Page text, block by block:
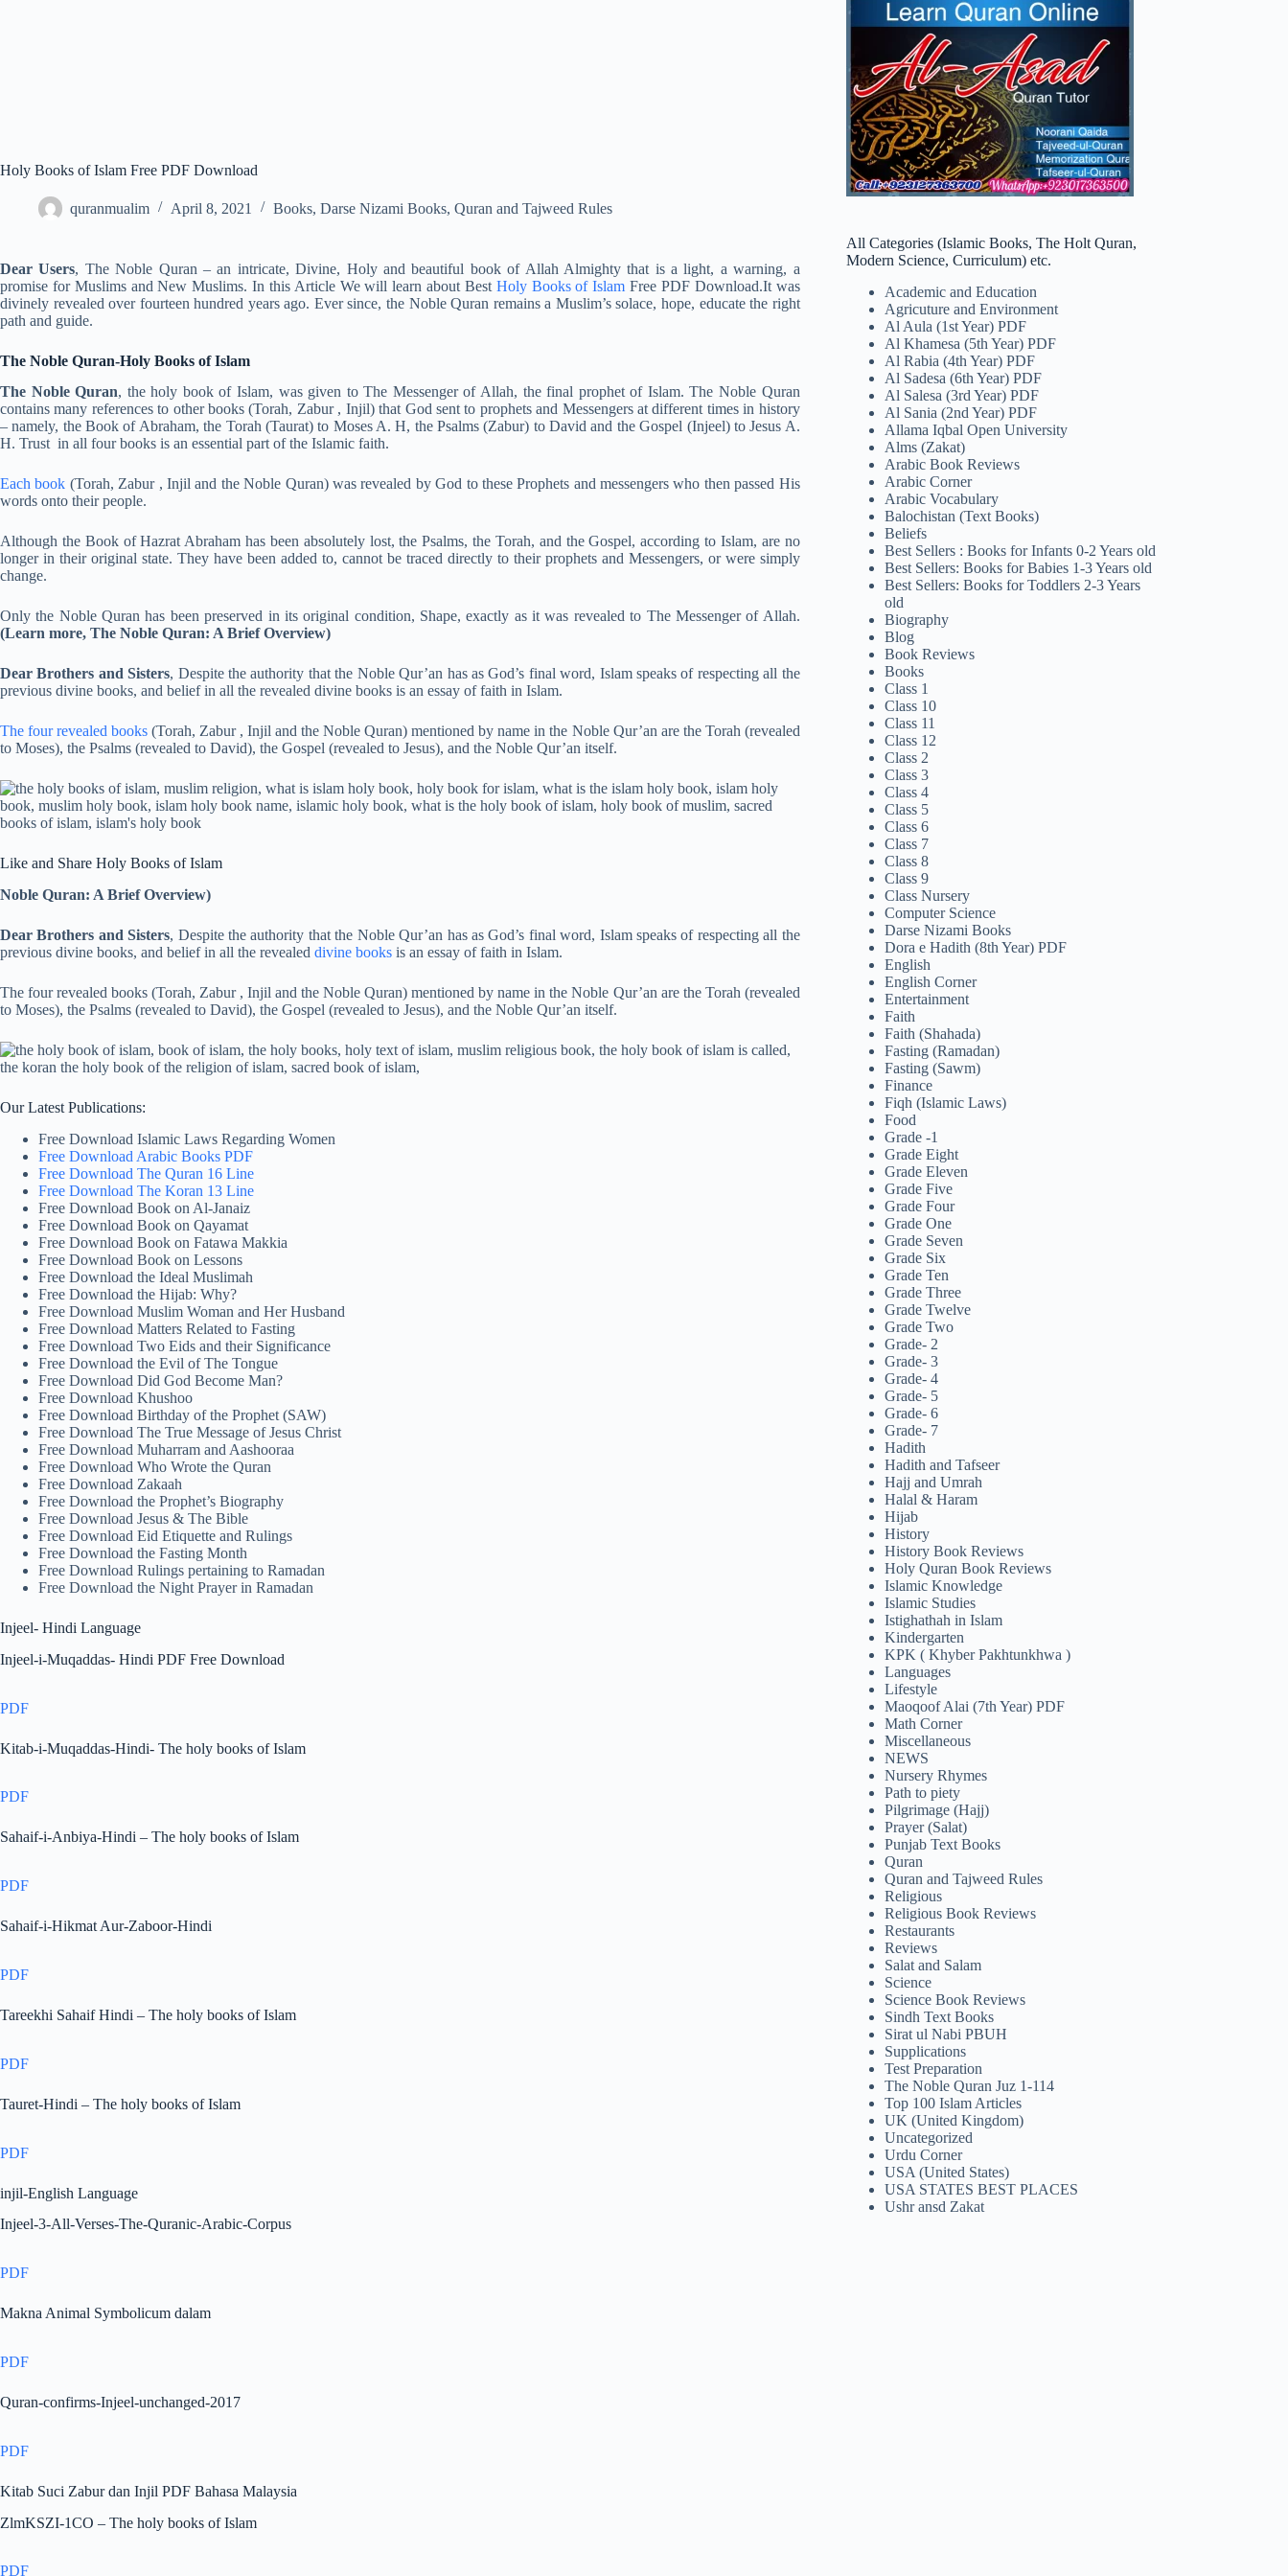
Holy Books of Islam Free PDF Download
quranmualim April 8, 2021 Books, Darse Nizami Books, Quran and Tajweed Rules
Dear Users, The Noble Quran – an intricate, Divine, Holy and beautiful book of Allah Almighty that is a light, a warning, a
promise for Muslims and New Muslims. In this Article We will learn about Best Holy Books of Islam Free PDF Download.It was
divinely revealed over fourteen hundred years ago. Ever since, the Noble Quran remains a Muslim’s solace, hope, educate the right
path and guide.
The Noble Quran-Holy Books of Islam
The Noble Quran, the holy book of Islam, was given to The Messenger of Allah, the final prophet of Islam. The Noble Quran
contains many references to other books (Torah, Zabur , Injil) that God sent to prophets and Messengers at different times in history
– namely, the Book of Abraham, the Torah (Taurat) to Moses A. H, the Psalms (Zabur) to David and the Gospel (Injeel) to Jesus A.
H. Trust in all four books is an essential part of the Islamic faith.
Each book (Torah, Zabur , Injil and the Noble Quran) was revealed by God to these Prophets and messengers who then passed His
words onto their people.
Although the Book of Hazrat Abraham has been absolutely lost, the Psalms, the Torah, and the Gospel, according to Islam, are no
longer in their original state. They have been added to, cannot be traced directly to their prophets and Messengers, or were simply
change.
Only the Noble Quran has been preserved in its original condition, Shape, exactly as it was revealed to The Messenger of Allah.
(Learn more, The Noble Quran: A Brief Overview)
Dear Brothers and Sisters, Despite the authority that the Noble Qur’an has as God’s final word, Islam speaks of respecting all the
previous divine books, and belief in all the revealed divine books is an essay of faith in Islam.
The four revealed books (Torah, Zabur , Injil and the Noble Quran) mentioned by name in the Noble Qur’an are the Torah (revealed
to Moses), the Psalms (revealed to David), the Gospel (revealed to Jesus), and the Noble Qur’an itself.
Like and Share Holy Books of Islam
Noble Quran: A Brief Overview)
Dear Brothers and Sisters, Despite the authority that the Noble Qur’an has as God’s final word, Islam speaks of respecting all the
previous divine books, and belief in all the revealed divine books is an essay of faith in Islam.
The four revealed books (Torah, Zabur , Injil and the Noble Quran) mentioned by name in the Noble Qur’an are the Torah (revealed
to Moses), the Psalms (revealed to David), the Gospel (revealed to Jesus), and the Noble Qur’an itself.
Our Latest Publications:
Free Download Islamic Laws Regarding Women
Free Download Arabic Books PDF
Free Download The Quran 16 Line
Free Download The Koran 13 Line
Free Download Book on Al-Janaiz
Free Download Book on Qayamat
Free Download Book on Fatawa Makkia
Free Download Book on Lessons
Free Download the Ideal Muslimah
Free Download the Hijab: Why?
Free Download Muslim Woman and Her Husband
Free Download Matters Related to Fasting
Free Download Two Eids and their Significance
Free Download the Evil of The Tongue
Free Download Did God Become Man?
Free Download Khushoo
Free Download Birthday of the Prophet (SAW)
Free Download The True Message of Jesus Christ
Free Download Muharram and Aashooraa
Free Download Who Wrote the Quran
Free Download Zakaah
Free Download the Prophet’s Biography
Free Download Jesus & The Bible
Free Download Eid Etiquette and Rulings
Free Download the Fasting Month
Free Download Rulings pertaining to Ramadan
Free Download the Night Prayer in Ramadan
Injeel- Hindi Language
Injeel-i-Muqaddas- Hindi PDF Free Download
PDF
Kitab-i-Muqaddas-Hindi- The holy books of Islam
PDF
Sahaif-i-Anbiya-Hindi – The holy books of Islam
PDF
Sahaif-i-Hikmat Aur-Zaboor-Hindi
PDF
Tareekhi Sahaif Hindi – The holy books of Islam
PDF
Tauret-Hindi – The holy books of Islam
PDF
injil-English Language
Injeel-3-All-Verses-The-Quranic-Arabic-Corpus
PDF
Makna Animal Symbolicum dalam
PDF
Quran-confirms-Injeel-unchanged-2017
PDF
Kitab Suci Zabur dan Injil PDF Bahasa Malaysia
ZlmKSZI-1CO – The holy books of Islam
PDF
All Categories (Islamic Books, The Holt Quran,
Modern Science, Curriculum) etc.
Academic and Education
Agricuture and Environment
Al Aula (1st Year) PDF
Al Khamesa (5th Year) PDF
Al Rabia (4th Year) PDF
Al Sadesa (6th Year) PDF
Al Salesa (3rd Year) PDF
Al Sania (2nd Year) PDF
Allama Iqbal Open University
Alms (Zakat)
Arabic Book Reviews
Arabic Corner
Arabic Vocabulary
Balochistan (Text Books)
Beliefs
Best Sellers : Books for Infants 0-2 Years old
Best Sellers: Books for Babies 1-3 Years old
Best Sellers: Books for Toddlers 2-3 Years
old
Biography
Blog
Book Reviews
Books
Class 1
Class 10
Class 11
Class 12
Class 2
Class 3
Class 4
Class 5
Class 6
Class 7
Class 8
Class 9
Class Nursery
Computer Science
Darse Nizami Books
Dora e Hadith (8th Year) PDF
English
English Corner
Entertainment
Faith
Faith (Shahada)
Fasting (Ramadan)
Fasting (Sawm)
Finance
Fiqh (Islamic Laws)
Food
Grade -1
Grade Eight
Grade Eleven
Grade Five
Grade Four
Grade One
Grade Seven
Grade Six
Grade Ten
Grade Three
Grade Twelve
Grade Two
Grade- 2
Grade- 3
Grade- 4
Grade- 5
Grade- 6
Grade- 7
Hadith
Hadith and Tafseer
Hajj and Umrah
Halal & Haram
Hijab
History
History Book Reviews
Holy Quran Book Reviews
Islamic Knowledge
Islamic Studies
Istighathah in Islam
Kindergarten
KPK ( Khyber Pakhtunkhwa )
Languages
Lifestyle
Maoqoof Alai (7th Year) PDF
Math Corner
Miscellaneous
NEWS
Nursery Rhymes
Path to piety
Pilgrimage (Hajj)
Prayer (Salat)
Punjab Text Books
Quran
Quran and Tajweed Rules
Religious
Religious Book Reviews
Restaurants
Reviews
Salat and Salam
Science
Science Book Reviews
Sindh Text Books
Sirat ul Nabi PBUH
Supplications
Test Preparation
The Noble Quran Juz 1-114
Top 100 Islam Articles
UK (United Kingdom)
Uncategorized
Urdu Corner
USA (United States)
USA STATES BEST PLACES
Ushr ansd Zakat